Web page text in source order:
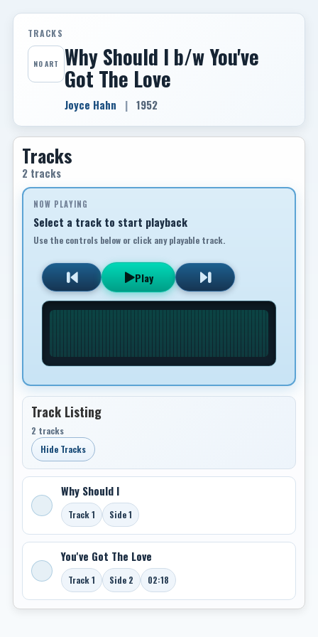
TRACKS
NO ART Why Should I b/w You've
Got The Love
Joyce Hahn | 1952
Tracks
2 tracks
NOW PLAYING
Select a track to start playback
Use the controls below or click any playable track.
Play
Track Listing
2 tracks
Hide Tracks
Why Should I
Track 1 Side 1
You've Got The Love
Track 1 Side 2 02:18